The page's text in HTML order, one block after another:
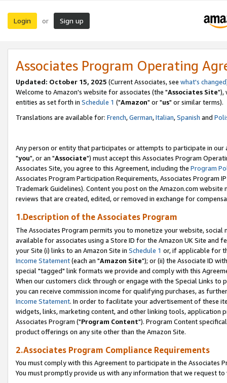
Login or Sign up
Associates Program Operating
Updated: October 15, 2025 (Current Associates, see what's changed
Welcome to Amazon's website for associates (the "Associates Site"),
entities as set forth in Schedule 1 ("Amazon" or "us" or similar terms).
Translations are available for: French,German,Italian,Spanish and
Any person or entity that participates or attempts to participate in our
"you", or an "Associate") must accept this Associates Program
Associates Site, you agree to this Agreement, including the Program
Associates Program Participation Requirements, Associates Program
Trademark Guidelines). Content you post on the Amazon.com
reviews that are created, edited, or removed in exchange for
1.Description of the Associates Program
The Associates Program permits you to monetize your website,
available for associates using a Store ID for the Amazon UK Site and
your Site (i) links to an Amazon Site in Schedule 1 or, if applicable for
Income Statement(each an "Amazon Site"); or (ii) the Associate ID
special "tagged" link formats we provide and comply with this
When our customers click through or engage with the Special Links
you can receive commission income for qualifying purchases, as
Income Statement. In order to facilitate your advertisement of these
widgets, links, marketing content, and other linking tools, application
Associates Program ("Program Content"). Program Content
product offerings on any site other than the Amazon Site.
2.Associates Program Compliance Requirements
You must comply with this Agreement to participate in the Associates
You must promptly provide us with any information that we request